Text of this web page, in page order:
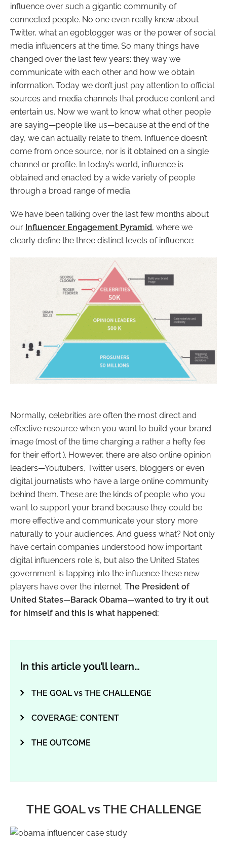
influence over such a gigantic community of
connected people. No one even really knew about
Twitter, what an egoblogger was or the power of social
media influencers at the time. So many things have
changed over the last few years: they way we
communicate with each other and how we obtain
information. Today we don’t just pay attention to official
sources and media channels that produce content and
entertain us. Now we want to know what other people
are saying—people like us—because at the end of the
day, we can actually relate to them. Influence doesn’t
come from once source, nor is it obtained on a single
channel or profile. In today’s world, influence is
obtained and enacted by a wide variety of people
through a broad range of media.
We have been talking over the last few months about
our Influencer Engagement Pyramid, where we
clearly define the three distinct levels of influence:
Normally, celebrities are often the most direct and
effective resource when you want to build your brand
image (most of the time charging a rather a hefty fee
for their effort ). However, there are also online opinion
leaders—Youtubers, Twitter users, bloggers or even
digital journalists who have a large online community
behind them. These are the kinds of people who you
want to support your brand because they could be
more effective and communicate your story more
naturally to your audiences. And guess what? Not only
have certain companies understood how important
digital influencers role is, but also the United States
government is tapping into the influence these new
players have over the internet. The President of
United States—Barack Obama—wanted to try it out
for himself and this is what happened:
In this article you’ll learn…
THE GOAL vs THE CHALLENGE
COVERAGE: CONTENT
THE OUTCOME
THE GOAL vs THE CHALLENGE